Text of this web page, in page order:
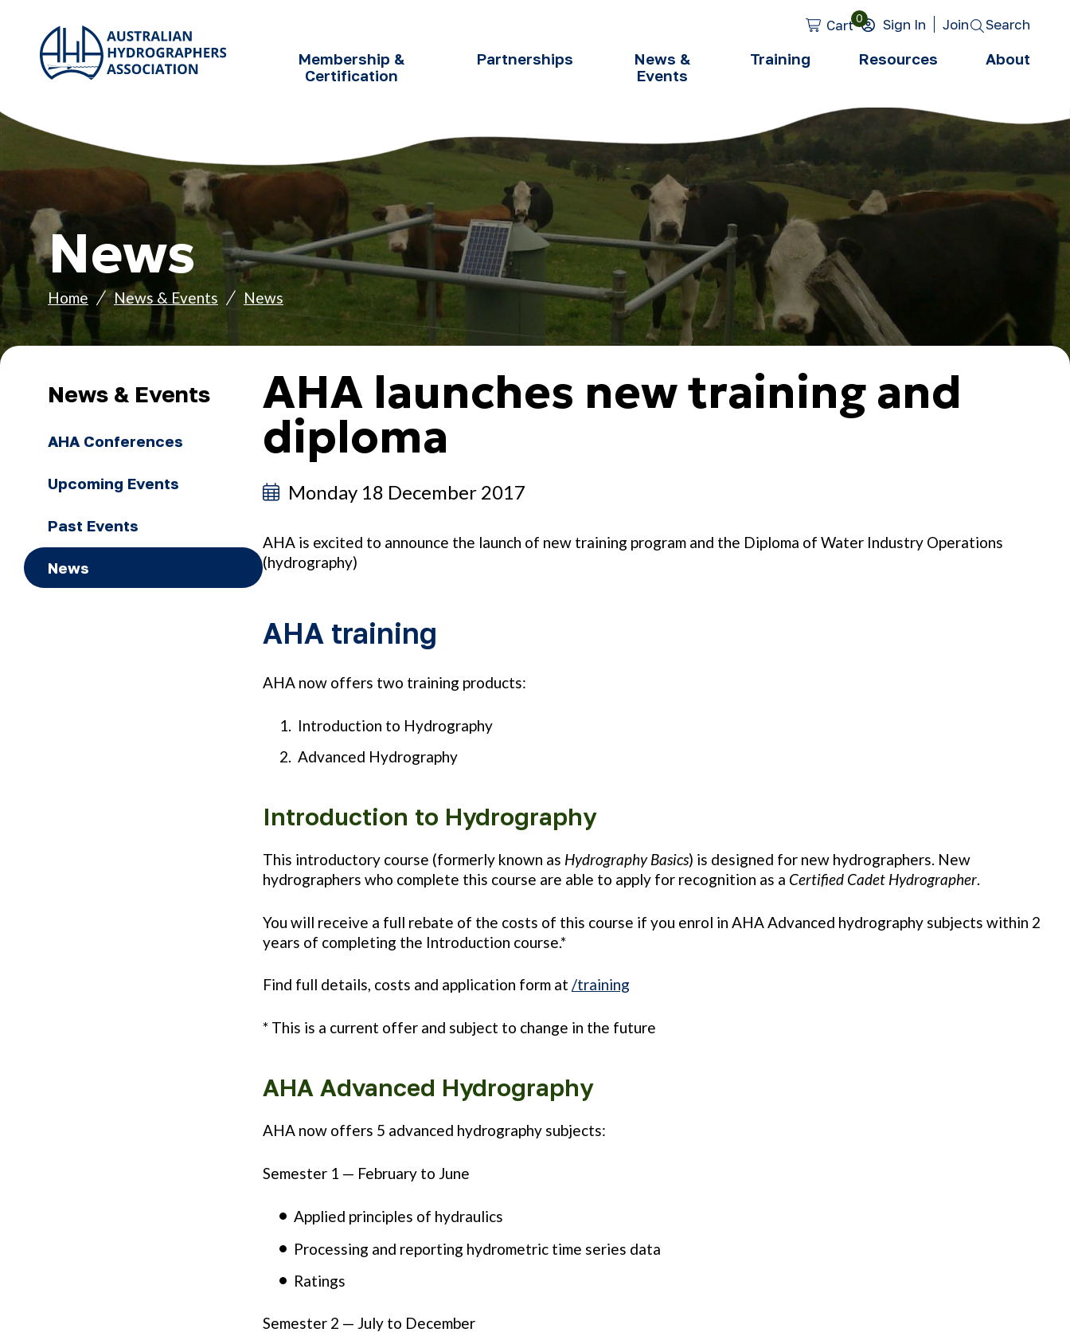
CONTENT
0
Cart Sign In Join Search
Membership &
Certification
Partnerships
News &
Events
Training Resources About
News
Home News & Events News
AHA launches new training and
diploma
Monday 18 December 2017
AHA is excited to announce the launch of new training program and the Diploma of Water Industry Operations
(hydrography)
AHA training
AHA now offers two training products:
Introduction to Hydrography
Advanced Hydrography
Introduction to Hydrography
This introductory course (formerly known as Hydrography Basics) is designed for new hydrographers. New
hydrographers who complete this course are able to apply for recognition as a Certified Cadet Hydrographer.
You will receive a full rebate of the costs of this course if you enrol in AHA Advanced hydrography subjects within 2
years of completing the Introduction course.*
Find full details, costs and application form at /training
* This is a current offer and subject to change in the future
AHA Advanced Hydrography
AHA now offers 5 advanced hydrography subjects:
Semester 1 — February to June
Applied principles of hydraulics
Processing and reporting hydrometric time series data
Ratings
Semester 2 — July to December
News & Events
AHA Conferences
Upcoming Events
Past Events
News